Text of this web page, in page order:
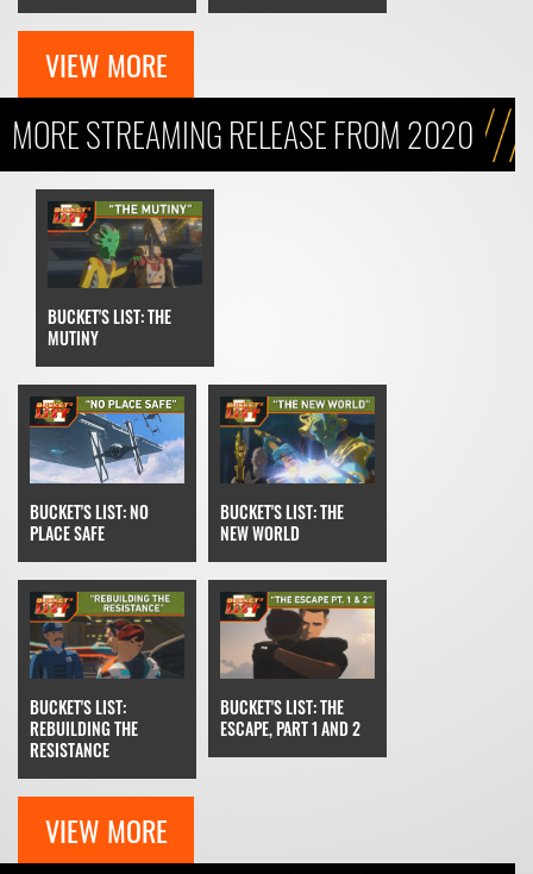
VIEW MORE
MORE STREAMING RELEASE FROM 2020
BUCKET'S LIST: THE
MUTINY
BUCKET'S LIST: NO
PLACE SAFE
BUCKET'S LIST: THE
NEW WORLD
BUCKET'S LIST:
REBUILDING THE
RESISTANCE
BUCKET'S LIST: THE
ESCAPE, PART 1 AND 2
VIEW MORE